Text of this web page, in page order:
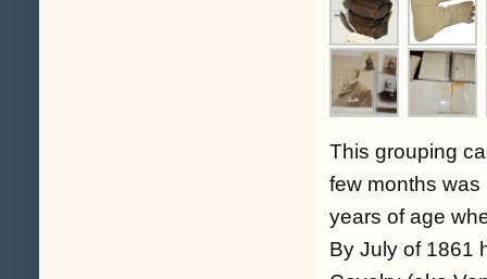
This grouping
few months
years of age
By July of 1861